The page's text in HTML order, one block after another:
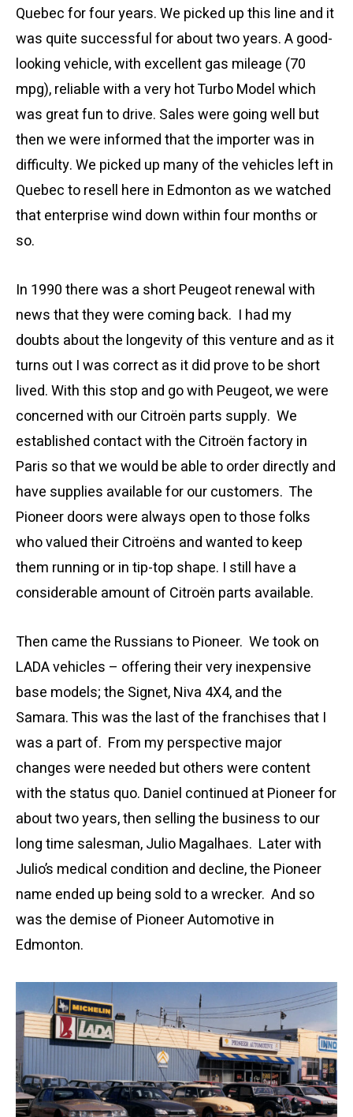
Quebec for four years. We picked up this line and it
was quite successful for about two years. A good-
looking vehicle, with excellent gas mileage (70
mpg), reliable with a very hot Turbo Model which
was great fun to drive. Sales were going well but
then we were informed that the importer was in
difficulty. We picked up many of the vehicles left in
Quebec to resell here in Edmonton as we watched
that enterprise wind down within four months or
so.
In 1990 there was a short Peugeot renewal with
news that they were coming back. I had my
doubts about the longevity of this venture and as it
turns out I was correct as it did prove to be short
lived. With this stop and go with Peugeot, we were
concerned with our Citroën parts supply. We
established contact with the Citroën factory in
Paris so that we would be able to order directly and
have supplies available for our customers. The
Pioneer doors were always open to those folks
who valued their Citroëns and wanted to keep
them running or in tip-top shape. I still have a
considerable amount of Citroën parts available.
Then came the Russians to Pioneer. We took on
LADA vehicles – offering their very inexpensive
base models; the Signet, Niva 4X4, and the
Samara. This was the last of the franchises that I
was a part of. From my perspective major
changes were needed but others were content
with the status quo. Daniel continued at Pioneer for
about two years, then selling the business to our
long time salesman, Julio Magalhaes. Later with
Julio’s medical condition and decline, the Pioneer
name ended up being sold to a wrecker. And so
was the demise of Pioneer Automotive in
Edmonton.